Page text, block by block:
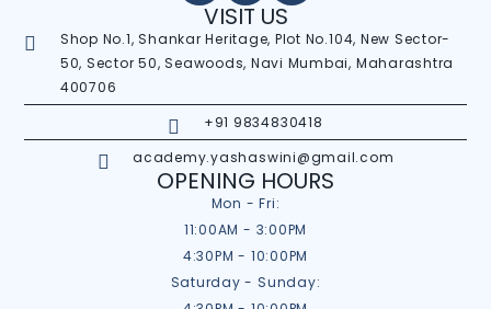
VISIT US
Shop No.1, Shankar Heritage, Plot No.104, New Sector-
50, Sector 50, Seawoods, Navi Mumbai, Maharashtra
400706
+91 9834830418
academy.yashaswini@gmail.com
OPENING HOURS
Mon - Fri:
11:00AM - 3:00PM
4:30PM - 10:00PM
Saturday - Sunday: